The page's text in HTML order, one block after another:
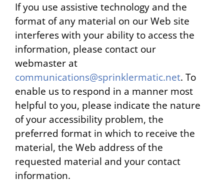
If you use assistive technology and the
format of any material on our Web site
interferes with your ability to access the
information, please contact our
webmaster at
communications@sprinklermatic.net. To
enable us to respond in a manner most
helpful to you, please indicate the nature
of your accessibility problem, the
preferred format in which to receive the
material, the Web address of the
requested material and your contact
information.